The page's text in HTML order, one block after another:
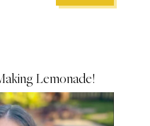
Lemonade!